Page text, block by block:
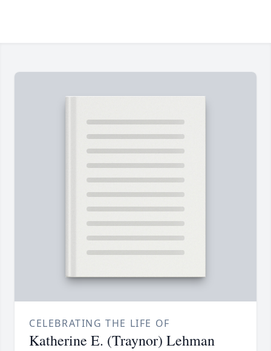
CELEBRATING THE LIFE OF
Katherine E. (Traynor) Lehman